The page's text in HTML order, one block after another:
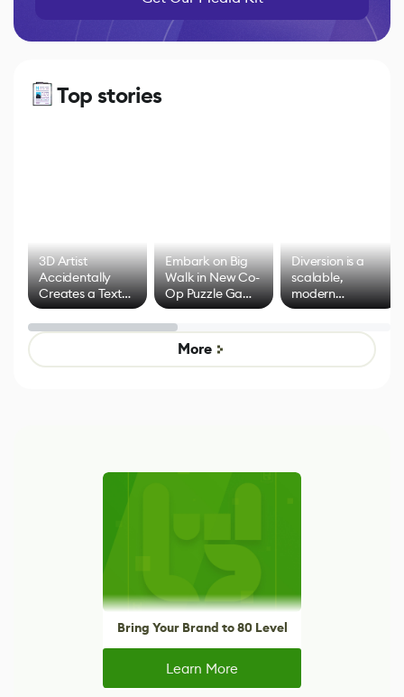
Top stories
3D Artist
Accidentally
Creates a Text
Effect System
Embark on Big
Walk in New Co-
Op Puzzle Game
by Developers of
Untitled Goose
Game
Diversion is a
scalable,
modern
alternative to
control options
More
Bring Your Brand to 80 Level
Learn More